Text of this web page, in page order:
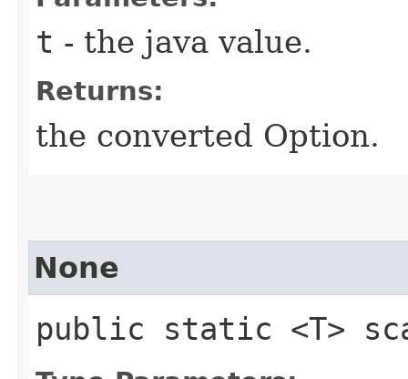
t - the java value.
Returns:
the converted Option.
None
public static <T>